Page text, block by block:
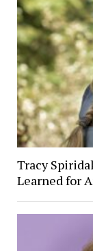
Tracy
Learned for